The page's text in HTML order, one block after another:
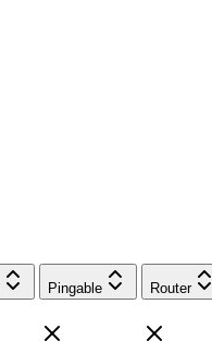
Pingable Router